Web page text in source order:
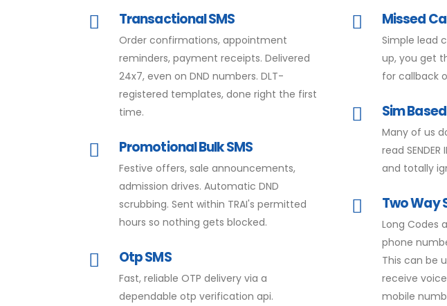
Transactional SMS
Order confirmations, appointment
reminders, payment receipts. Delivered
24x7, even on DND numbers. DLT-
registered templates, done right the first
time.
Promotional Bulk SMS
Festive offers, sale announcements,
admission drives. Automatic DND
scrubbing. Sent within TRAI's permitted
hours so nothing gets blocked.
Otp SMS
Fast, reliable OTP delivery via a
dependable otp verification api.
Missed
Simple lead
up, you get
for callback
Sim
Many of us
read
and totally
Two Way
Long Codes
phone
This can be
receive
mobile